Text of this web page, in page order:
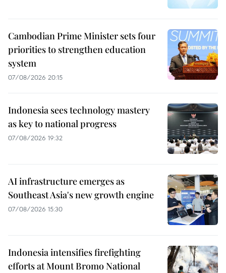
Cambodian Prime Minister sets four
priorities to strengthen education
system
07/08/2026 20:15
Indonesia sees technology mastery
as key to national progress
07/08/2026 19:32
AI infrastructure emerges as
Southeast Asia's new growth engine
07/08/2026 15:30
Indonesia intensifies firefighting
efforts at Mount Bromo National